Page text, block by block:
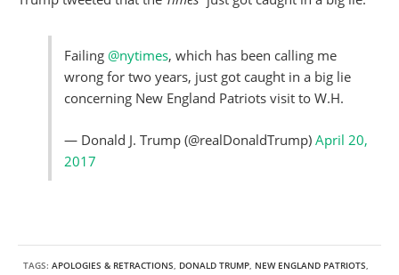
Failing @nytimes, which has been calling me
wrong for two years, just got caught in a big lie
concerning New England Patriots visit to W.H.
— Donald J. Trump (@realDonaldTrump) April 20,
2017
TAGS: APOLOGIES & RETRACTIONS, DONALD TRUMP, NEW ENGLAND PATRIOTS,